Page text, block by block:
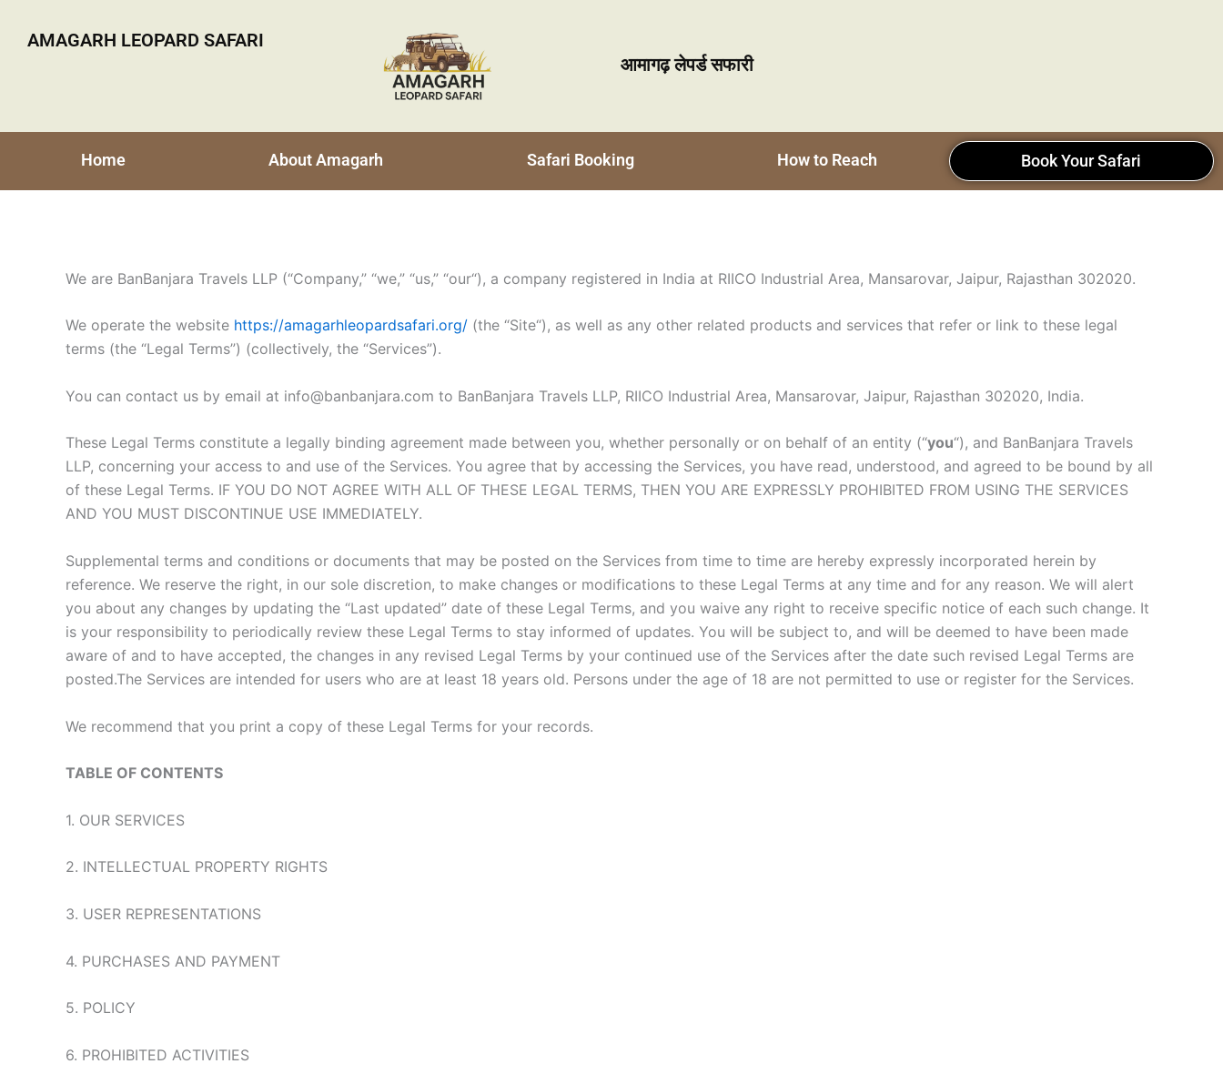
AMAGARH LEOPARD SAFARI
आमागढ़ लेपर्ड सफारी
Home About Amagarh Safari Booking How to Reach Book Your Safari
We are BanBanjara Travels LLP (“Company,” “we,” “us,” “our“), a company registered in India at RIICO Industrial Area, Mansarovar, Jaipur, Rajasthan 302020.
We operate the website https://amagarhleopardsafari.org/ (the “Site“), as well as any other related products and services that refer or link to these legal
terms (the “Legal Terms”) (collectively, the “Services”).
You can contact us by email at info@banbanjara.com to BanBanjara Travels LLP, RIICO Industrial Area, Mansarovar, Jaipur, Rajasthan 302020, India.
These Legal Terms constitute a legally binding agreement made between you, whether personally or on behalf of an entity (“you“), and BanBanjara Travels
LLP, concerning your access to and use of the Services. You agree that by accessing the Services, you have read, understood, and agreed to be bound by all
of these Legal Terms. IF YOU DO NOT AGREE WITH ALL OF THESE LEGAL TERMS, THEN YOU ARE EXPRESSLY PROHIBITED FROM USING THE SERVICES
AND YOU MUST DISCONTINUE USE IMMEDIATELY.
Supplemental terms and conditions or documents that may be posted on the Services from time to time are hereby expressly incorporated herein by
reference. We reserve the right, in our sole discretion, to make changes or modifications to these Legal Terms at any time and for any reason. We will alert
you about any changes by updating the “Last updated” date of these Legal Terms, and you waive any right to receive specific notice of each such change. It
is your responsibility to periodically review these Legal Terms to stay informed of updates. You will be subject to, and will be deemed to have been made
aware of and to have accepted, the changes in any revised Legal Terms by your continued use of the Services after the date such revised Legal Terms are
posted.The Services are intended for users who are at least 18 years old. Persons under the age of 18 are not permitted to use or register for the Services.
We recommend that you print a copy of these Legal Terms for your records.
TABLE OF CONTENTS
1. OUR SERVICES
2. INTELLECTUAL PROPERTY RIGHTS
3. USER REPRESENTATIONS
4. PURCHASES AND PAYMENT
5. POLICY
6. PROHIBITED ACTIVITIES